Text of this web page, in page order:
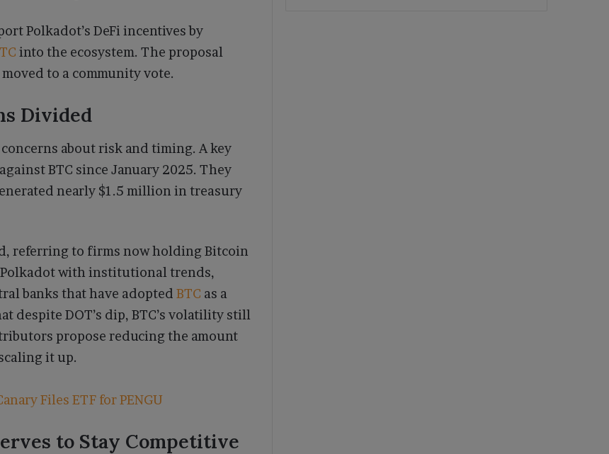
Polkadot’s DeFi incentives by
into the ecosystem. The proposal
to a community vote.
Divided
about risk and timing. A key
BTC since January 2025. They
nearly $1.5 million in treasury
referring to firms now holding Bitcoin
with institutional trends,
banks that have adopted BTC as a
despite DOT’s dip, BTC’s volatility still
propose reducing the amount
it up.
Files ETF for PENGU
to Stay Competitive